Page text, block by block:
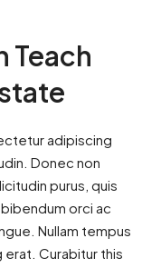
Teach
adipiscing
Donec non
purus, quis
orci ac
Nullam tempus
Curabitur this